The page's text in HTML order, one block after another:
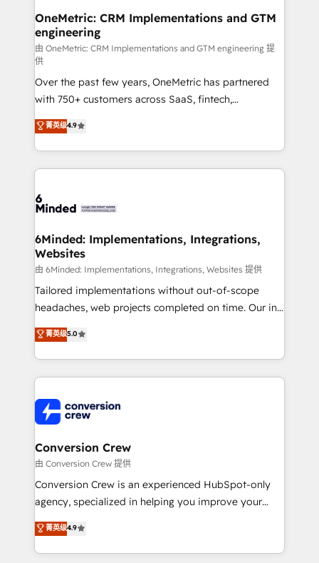
Reporting & Analytics · GTM Architecture · Sales &
Marketing Enablement If you’re ready to elevate
HubSpot from “just your CRM” to your growth
infrastructure—let’s talk.
OneMetric: CRM Implementations and GTM
engineering
由 OneMetric: CRM Implementations and GTM engineering 提
供
Over the past few years, OneMetric has partnered
with 750+ customers across SaaS, fintech,
healthcare, real estate, and other industries. With
150+ HubSpot-certified experts, we deliver scalable
solutions to complex GTM and RevOps challenges.
Our Expertise 🔹 Onboarding & Implementation:
tailored to your GTM motion. 🔹 Migrations: Move
downtime. 🔹 RevOps Strategy: Align teams,
processes, and data to drive revenue efficiency. 🔹
Integrations: Connect HubSpot with your tech stack
for better adoption. 🔹 Custom Solutions: Build
tailored apps, workflows, and configurations. We are
our commitment to data security and compliance. At
OneMetric, we help revenue teams focus on the
菁英级4.9
6Minded: Implementations, Integrations,
Websites
由 6Minded: Implementations, Integrations, Websites 提供
Tailored implementations without out-of-scope
headaches, web projects completed on time. Our in-
house team of certified CRM architects, experts,
developers, designers, and marketers handles all
aspects of your HubSpot. ✨ 400+ global clients ✨
100+ seamless migrations from 15+ different CRMs
implementations, and 5,000+ pages ✨ CS: Clients
generating 7-digit MRR from inbound campaigns ✨
CS: 245% organic growth & +751% new visitors for a
full-funnel HubSpot project ✨ CS: 415% conversion
boost with a new HubSpot site Recognized leaders:
🏆 HubSpot Platform Migration Impact Award 🏆
Inbound Campaign of the Year 🏆 Gold AVA Digital
Award for Best Website 🌟 Accreditations: CRM
菁英级5.0
Conversion Crew
由 Conversion Crew 提供
Conversion Crew is an experienced HubSpot-only
agency, specialized in helping you improve your
online processes. This means we help you with: -
Implementing HubSpot (CRM, Marketing, Sales,
Service and Operations) - Developing fast, good-
菁英级4.9